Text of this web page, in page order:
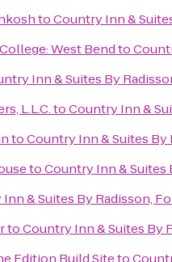
toCountry Inn &
West Bendto
Inn & Suites By
L.L.C.toCountry Inn &
toCountry Inn & Suites By
toCountry Inn & Suites
& Suites By Radisson,
toCountry Inn & Suites By
Edition Build Siteto